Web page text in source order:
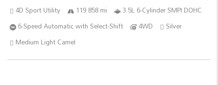
4D Sport Utility 119 858 mi
3.5L 6-Cylinder SMPI DOHC
6-Speed Automatic with Select-Shift
4WD
Silver
Medium Light Camel